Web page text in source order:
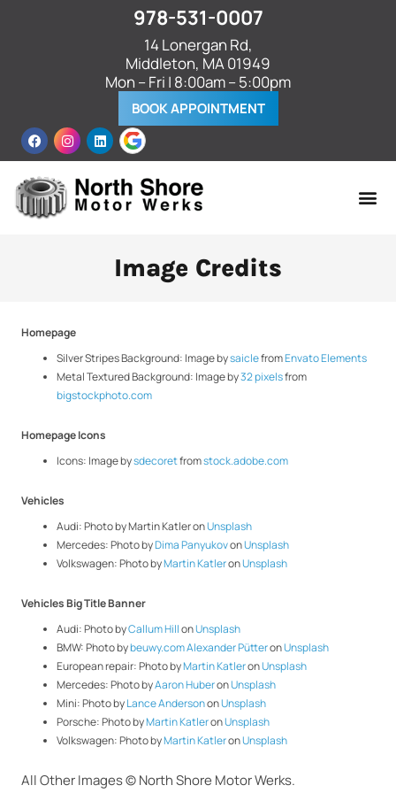
978-531-0007
14 Lonergan Rd,
Middleton, MA 01949
Mon – Fri | 8:00am – 5:00pm
BOOK APPOINTMENT
Image Credits
Homepage
Silver Stripes Background: Image bysaiclefromEnvato Elements
Metal Textured Background: Image by32 pixelsfrom
bigstockphoto.com
Homepage Icons
Icons: Image bysdecoretfromstock.adobe.com
Vehicles
Audi: Photo byMartin KatleronUnsplash
Mercedes: Photo byDima PanyukovonUnsplash
Volkswagen: Photo byMartin KatleronUnsplash
Vehicles Big Title Banner
Audi: Photo byCallum HillonUnsplash
BMW: Photo bybeuwy.com Alexander PütteronUnsplash
European repair: Photo byMartin KatleronUnsplash
Mercedes: Photo byAaron HuberonUnsplash
Mini: Photo byLance AndersononUnsplash
Porsche: Photo byMartin KatleronUnsplash
Volkswagen: Photo byMartin KatleronUnsplash
All Other Images © North Shore Motor Werks.